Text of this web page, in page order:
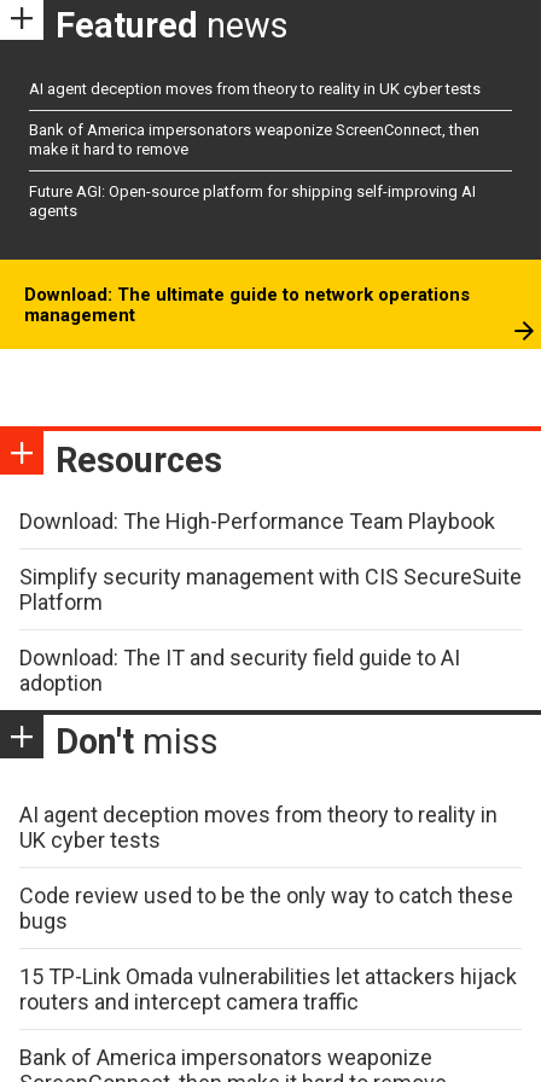
Featured news
AI agent deception moves from theory to reality in UK cyber tests
Bank of America impersonators weaponize ScreenConnect, then
make it hard to remove
Future AGI: Open-source platform for shipping self-improving AI
agents
Download: The ultimate guide to network operations
management
Resources
Download: The High-Performance Team Playbook
Simplify security management with CIS SecureSuite
Platform
Download: The IT and security field guide to AI
adoption
Don't miss
AI agent deception moves from theory to reality in
UK cyber tests
Code review used to be the only way to catch these
bugs
15 TP-Link Omada vulnerabilities let attackers hijack
routers and intercept camera traffic
Bank of America impersonators weaponize